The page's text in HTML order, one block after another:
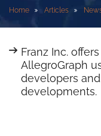
Home Articles
Franz Inc.
AllegroGraph
developers
developments.